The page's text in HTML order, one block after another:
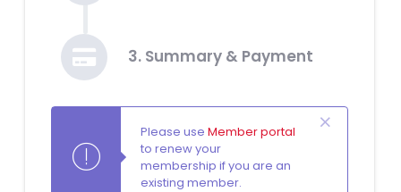
3. Summary & Payment
Please useMember portal
to renew your
membership if you are an
existing member.